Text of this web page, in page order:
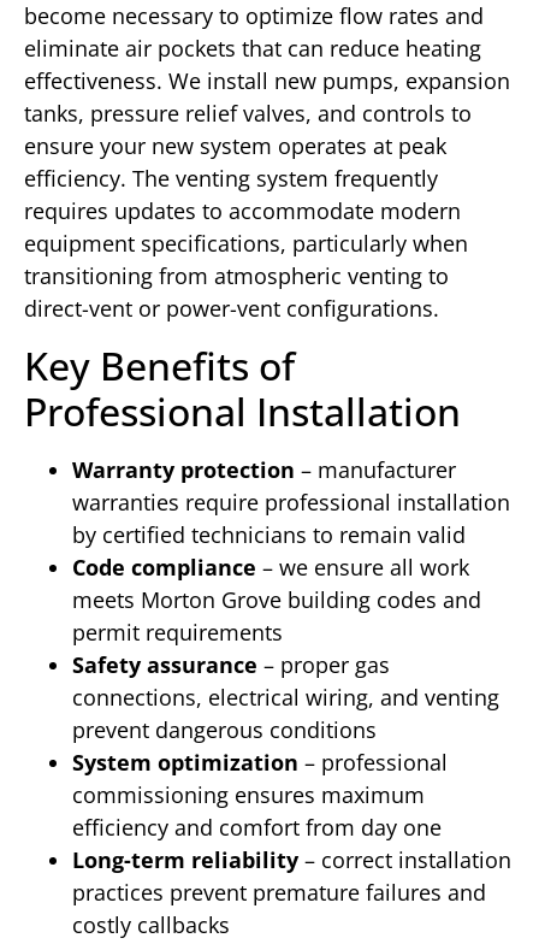
become necessary to optimize flow rates and
eliminate air pockets that can reduce heating
effectiveness. We install new pumps, expansion
tanks, pressure relief valves, and controls to
ensure your new system operates at peak
efficiency. The venting system frequently
requires updates to accommodate modern
equipment specifications, particularly when
transitioning from atmospheric venting to
direct-vent or power-vent configurations.
Key Benefits of
Professional Installation
Warranty protection – manufacturer
warranties require professional installation
by certified technicians to remain valid
Code compliance – we ensure all work
meets Morton Grove building codes and
permit requirements
Safety assurance – proper gas
connections, electrical wiring, and venting
prevent dangerous conditions
System optimization – professional
commissioning ensures maximum
efficiency and comfort from day one
Long-term reliability – correct installation
practices prevent premature failures and
costly callbacks